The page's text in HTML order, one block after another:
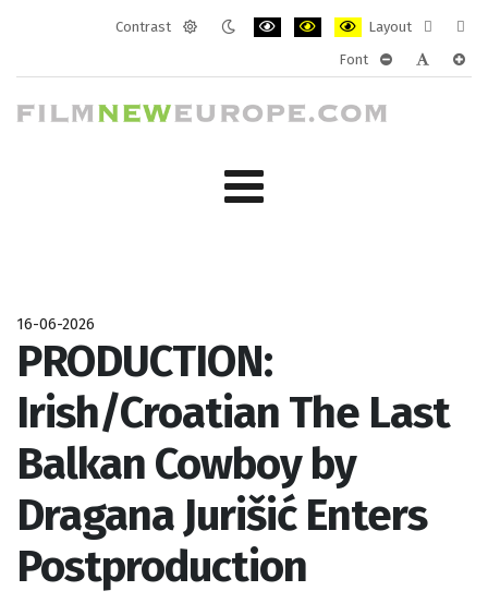
Contrast
Layout
layout
Font
16-06-2026
PRODUCTION:
Irish/Croatian The Last
Balkan Cowboy by
Dragana Jurišić Enters
Postproduction